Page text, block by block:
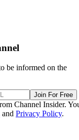
be informed on the
Join For Free
Channel Insider.
and Privacy Policy.